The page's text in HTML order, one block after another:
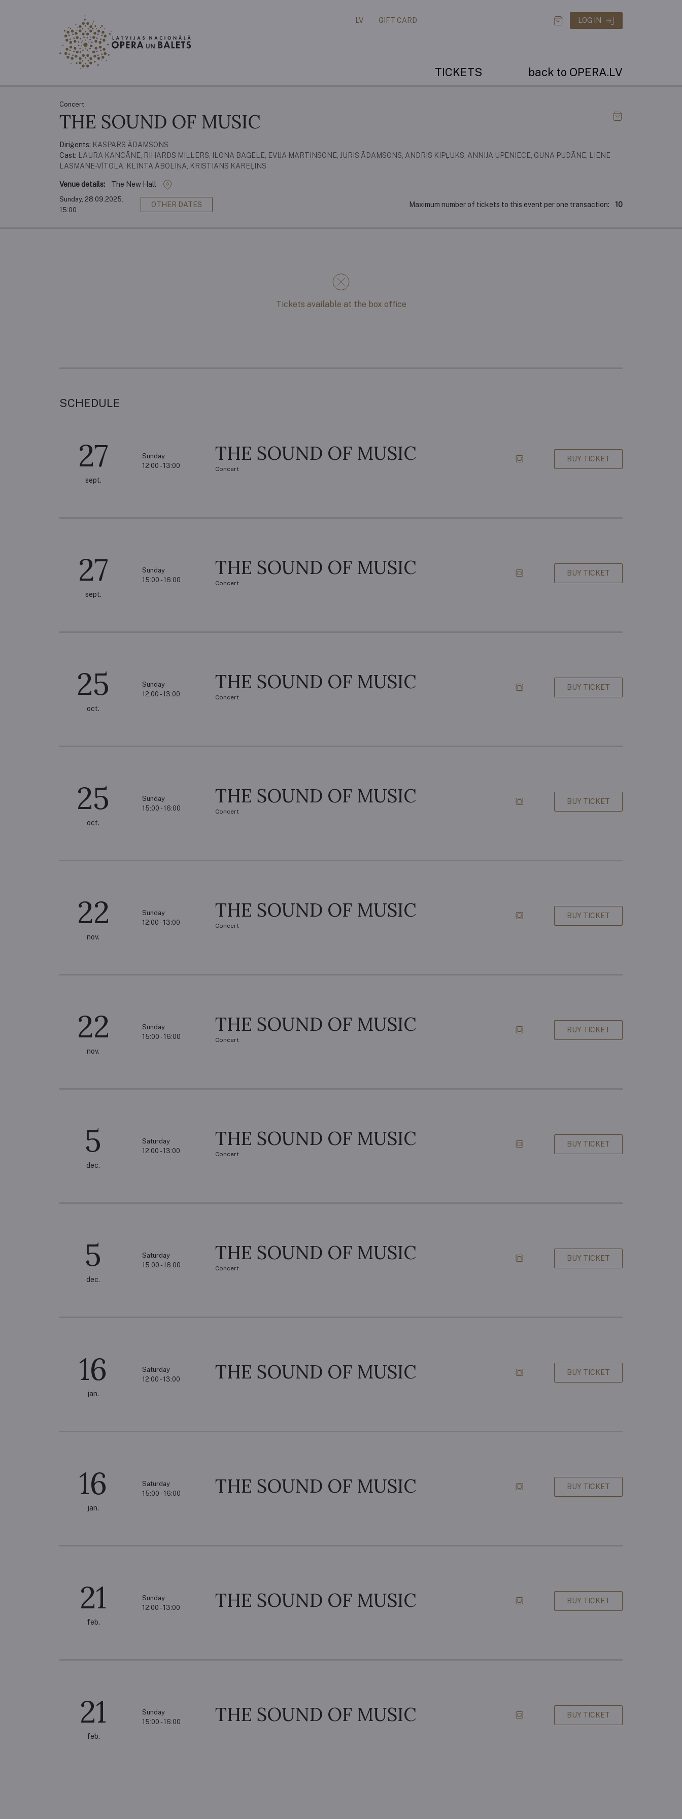
LOG IN
GIFT CARD
LV
TICKETS back to OPERA.LV
Concert
THE SOUND OF MUSIC
Diriģents: KASPARS ĀDAMSONS
Cast: LAURA KANCĀNE, RIHARDS MILLERS, ILONA BAGELE, EVIJA MARTINSONE, JURIS ĀDAMSONS, ANDRIS KIPĻUKS, ANNIJA UPENIECE, GUNA PUDĀNE, LIENE
LASMANE-VĪTOLA, KLINTA ĀBOLIŅA, KRISTIANS KAREĻINS
Venue details: The New Hall
Sunday, 28.09.2025.
15:00
OTHER DATES Maximum number of tickets to this event per one transaction: 10
Tickets available at the box office
SCHEDULE
27
sept.
Sunday
12:00 - 13:00
THE SOUND OF MUSIC
Concert
BUY TICKET
27
sept.
Sunday
15:00 - 16:00
THE SOUND OF MUSIC
Concert
BUY TICKET
25
oct.
Sunday
12:00 - 13:00
THE SOUND OF MUSIC
Concert
BUY TICKET
25
oct.
Sunday
15:00 - 16:00
THE SOUND OF MUSIC
Concert
BUY TICKET
22
nov.
Sunday
12:00 - 13:00
THE SOUND OF MUSIC
Concert
BUY TICKET
22
nov.
Sunday
15:00 - 16:00
THE SOUND OF MUSIC
Concert
BUY TICKET
5
dec.
Saturday
12:00 - 13:00
THE SOUND OF MUSIC
Concert
BUY TICKET
5
dec.
Saturday
15:00 - 16:00
THE SOUND OF MUSIC
Concert
BUY TICKET
16
jan.
Saturday
12:00 - 13:00
THE SOUND OF MUSIC BUY TICKET
16
jan.
Saturday
15:00 - 16:00
THE SOUND OF MUSIC BUY TICKET
21
feb.
Sunday
12:00 - 13:00
THE SOUND OF MUSIC BUY TICKET
21
feb.
Sunday
15:00 - 16:00
THE SOUND OF MUSIC BUY TICKET